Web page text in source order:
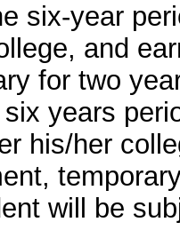
six-year
and
for two
years
his/her
will be